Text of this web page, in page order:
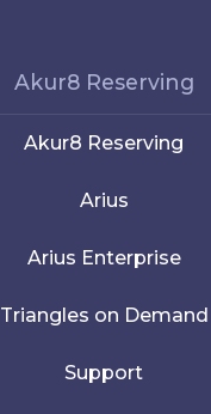
Akur8 Reserving
Akur8 Reserving
Arius
Arius Enterprise
Triangles on Demand
Support